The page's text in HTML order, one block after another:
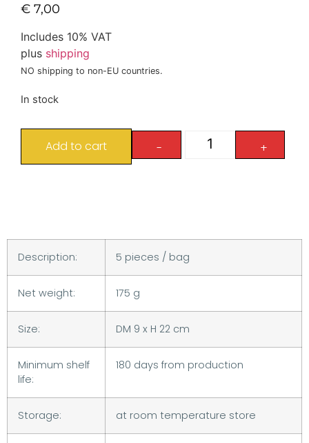
€ 7,00
Includes 10% VAT
plus shipping
NO shipping to non-EU countries.
In stock
- +
Add to cart
Description: 5 pieces / bag
Net weight: 175 g
Size: DM 9 x H 22 cm
Minimum shelf
life:
180 days from production
Storage: at room temperature store